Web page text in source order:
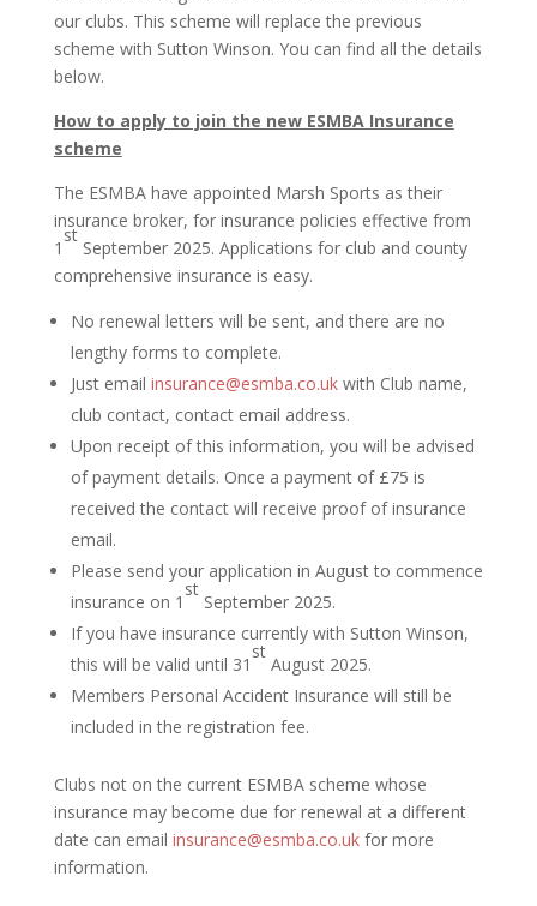
our clubs. This scheme will replace the previous
scheme with Sutton Winson. You can find all the details
below.
How to apply to join the new ESMBA Insurance
scheme
The ESMBA have appointed Marsh Sports as their
insurance broker, for insurance policies effective from
1
st
September 2025. Applications for club and county
comprehensive insurance is easy.
No renewal letters will be sent, and there are no
lengthy forms to complete.
Just email insurance@esmba.co.ukwith Club name,
club contact, contact email address.
Upon receipt of this information, you will be advised
of payment details. Once a payment of £75 is
received the contact will receive proof of insurance
email.
Please send your application in August to commence
insurance on 1
st
September 2025.
If you have insurance currently with Sutton Winson,
this will be valid until 31
st
August 2025.
Members Personal Accident Insurance will still be
included in the registration fee.
Clubs not on the current ESMBA scheme whose
insurance may become due for renewal at a different
date can email insurance@esmba.co.ukfor more
information.